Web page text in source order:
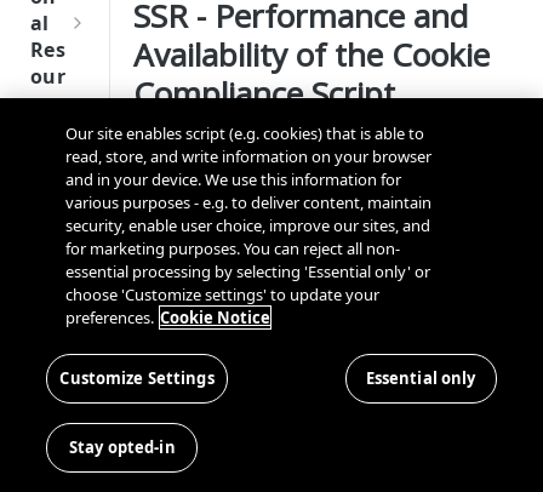
SDK
ere
nce
t
G
u
i
al
Res
our
ces
Kno
Cros
s
Dom
and
Cros
Disco
very
Conn
ector
SDK
OneT
rust
Gener
ation
CMP
SDKs
tes
Con
nec
ting
SSR - Performance and
Availability of the Cookie
Compliance Script
What is Server Side Rendering?
Server-side rendering (SSR) is an application’s
ability to convert HTML files on the server into a
fully rendered HTML page for the client. The
web browser submits a request for information
from the server, which instantly responds by
sending a fully rendered page to the client.
Benefits of SSR
A server-side rendered application enables
pages to load faster, improving the user
experience.
Our site enables script (e.g. cookies) that is able to
read, store, and write information on your browser
and in your device. We use this information for
various purposes - e.g. to deliver content, maintain
security, enable user choice, improve our sites, and
for marketing purposes. You can reject all non-
essential processing by selecting 'Essential only' or
choose 'Customize settings' to update your
preferences. Cookie Notice
Customize Settings Essential only
Stay opted-in